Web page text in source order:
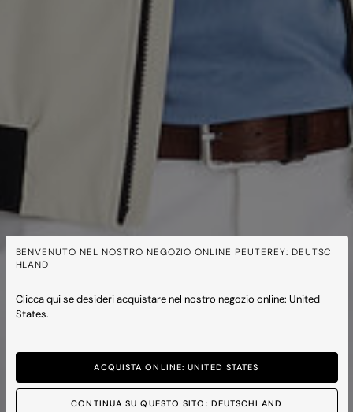
BENVENUTO NEL NOSTRO NEGOZIO ONLINE PEUTEREY: DEUTSC
HLAND
Clicca qui se desideri acquistare nel nostro negozio online: United
States.
ACQUISTA ONLINE: UNITED STATES
CONTINUA SU QUESTO SITO: DEUTSCHLAND